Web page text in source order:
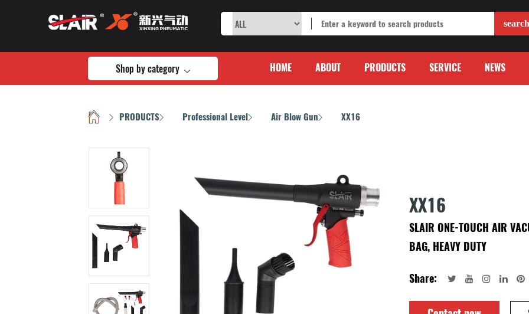
Shop by category HOME ABOUT PRODUCTS SERVICE NEWS
HOME/ PRODUCTS Professional Level Air Blow Gun XX16
XX16
SLAIR ONE-TOUCH AIR
BAG, HEAVY DUTY
Share: